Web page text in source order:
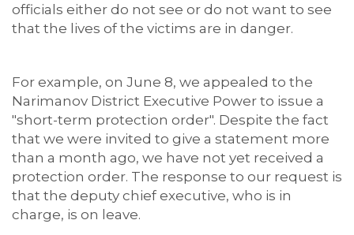
officials either do not see or do not want to see
that the lives of the victims are in danger.
For example, on June 8, we appealed to the
Narimanov District Executive Power to issue a
"short-term protection order". Despite the fact
that we were invited to give a statement more
than a month ago, we have not yet received a
protection order. The response to our request is
that the deputy chief executive, who is in
charge, is on leave.